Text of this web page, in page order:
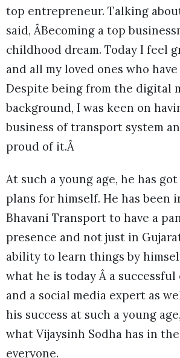
top entrepreneur. Talking
said, ÂBecoming a top
childhood dream. Today I feel
and all my loved ones who
Despite being from the digital
background, I was keen on
business of transport system
proud of it.Â
At such a young age, he has
plans for himself. He has been
Bhavani Transport to have a
presence and not just in
ability to learn things by
what he is today Â a
and a social media expert as
his success at such a young
what Vijaysinh Sodha has in
everyone.